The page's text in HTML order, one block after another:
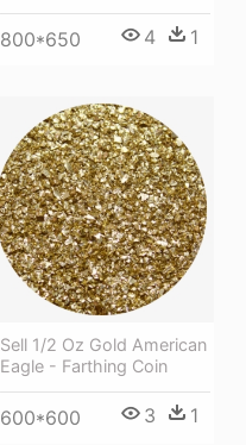
800*650 4 1
Sell 1/2 Oz Gold American
Eagle - Farthing Coin
600*600 3 1